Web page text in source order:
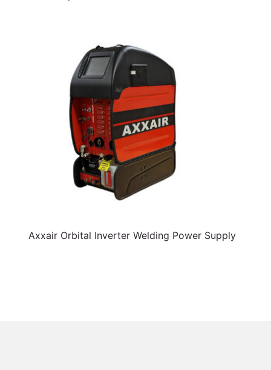
Axxair Orbital Inverter Welding Power Supply